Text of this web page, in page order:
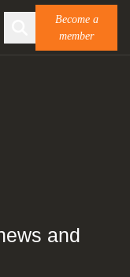
Become a
member
and